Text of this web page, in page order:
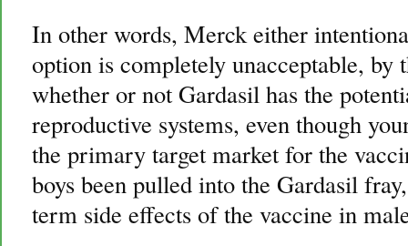
In other words, Merck either
option is completely unacceptable,
whether or not Gardasil has the
reproductive systems, even though
the primary target market for the
boys been pulled into the Gardasil
term side effects of the vaccine in